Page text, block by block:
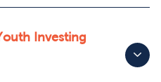
Investing